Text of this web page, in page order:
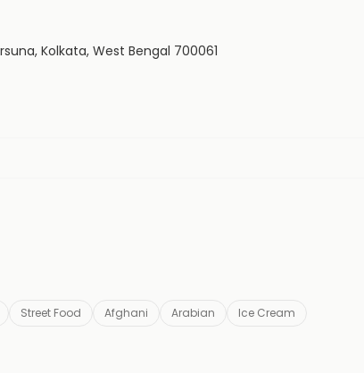
Kolkata, West Bengal 700061
Street Food Afghani Arabian Ice Cream